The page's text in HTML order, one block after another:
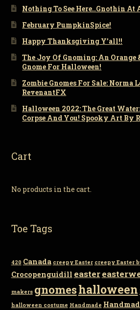
Nothing To See Here..Gnothin At
February PumpkinSpice!
Happy Thanksgiving Y’all!!
The Joy Of Gnoming: An Orange
Gnome For Halloween!
Zombie Gnomes For Sale: Norma
RevenantFX
Halloween 2022: The Great
Corpse And You! Spooky Art By
Cart
No products in the cart.
Toe Tags
420 Canada creepy Easter creepy Easter
Crocopenguidill easter
makers gnomeshalloween
halloween costume Handmade